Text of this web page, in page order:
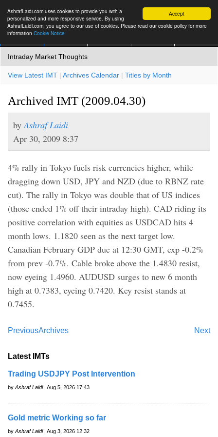
Accept
AshrafLaidi.com uses cookies to provide you with a
personalized and more responsive service. By using
AshrafLaidi.com, you agree to our use of cookies. Please read our cookie policy for more
information Cookie Notice
Intraday Market Thoughts
View Latest IMT | Archives Calendar | Titles by Month
Archived IMT (2009.04.30)
by Ashraf Laidi
Apr 30, 2009 8:37
4% rally in Tokyo fuels risk currencies higher, while
dragging down USD, JPY and NZD (due to RBNZ rate
cut). The rally in Tokyo was double that of US indices
(those ended 1% off their intraday high). CAD riding its
positive correlation with equities as USDCAD hits 4
month lows. 1.1820 seen as the next target low.
Canadian February GDP due at 12:30 GMT, exp -0.2%
from prev -0.7%. Cable broke above the 1.4830 resist,
now eyeing 1.4960. AUDUSD surges to new 6 month
high at 0.7383, eyeing 0.7420. Key resist stands at
0.7455.
Previous Next
Archives
Latest IMTs
Trading USDJPY Post Intervention
by Ashraf Laidi| Aug 5, 2026 17:43
Gold metric Working so far
by Ashraf Laidi| Aug 3, 2026 12:32